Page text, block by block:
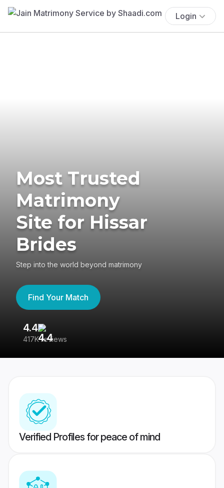
Login
Most Trusted
Matrimony
Site for Hissar
Brides
Step into the world beyond matrimony
Find Your Match
4.4
417K reviews
Verified Profiles for peace of mind